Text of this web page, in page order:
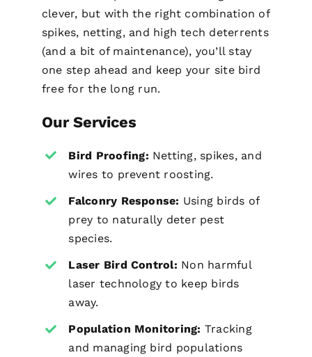
clever, but with the right combination of
spikes, netting, and high tech deterrents
(and a bit of maintenance), you’ll stay
one step ahead and keep your site bird
free for the long run.
Our Services
Bird Proofing: Netting, spikes, and
wires to prevent roosting.
Falconry Response: Using birds of
prey to naturally deter pest
species.
Laser Bird Control: Non harmful
laser technology to keep birds
away.
Population Monitoring: Tracking
and managing bird populations